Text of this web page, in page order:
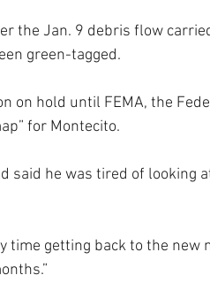
the Jan. 9 debris flow
green-tagged.
on hold until FEMA, the
for Montecito.
said he was tired of looking
time getting back to the new